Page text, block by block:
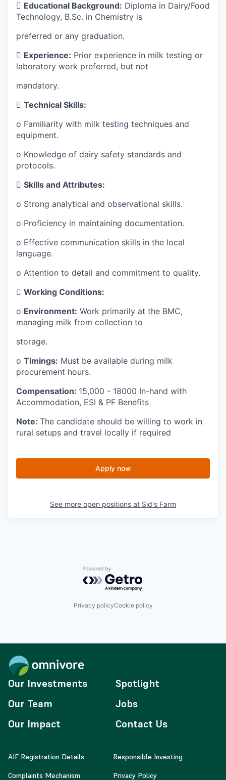
 Educational Background: Diploma in Dairy/Food
Technology, B.Sc. in Chemistry is
preferred or any graduation.
 Experience: Prior experience in milk testing or
laboratory work preferred, but not
mandatory.
 Technical Skills:
o Familiarity with milk testing techniques and
equipment.
o Knowledge of dairy safety standards and
protocols.
 Skills and Attributes:
o Strong analytical and observational skills.
o Proficiency in maintaining documentation.
o Effective communication skills in the local
language.
o Attention to detail and commitment to quality.
 Working Conditions:
o Environment: Work primarily at the BMC,
managing milk from collection to
storage.
o Timings: Must be available during milk
procurement hours.
Compensation: 15,000 - 18000 In-hand with
Accommodation, ESI & PF Benefits
Note: The candidate should be willing to work in
rural setups and travel locally if required
Apply now
See more open positions at Sid's Farm
Powered by Getro.com
Privacy policyCookie policy
Our Investments
Our Team
Our Impact
Spotlight
Jobs
Contact Us
AIF Registration Details Responsible Investing
Complaints Mechanism Privacy Policy